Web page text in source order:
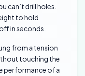
can’t drill holes.
to hold
in seconds.
from a tension
touching the
performance of a